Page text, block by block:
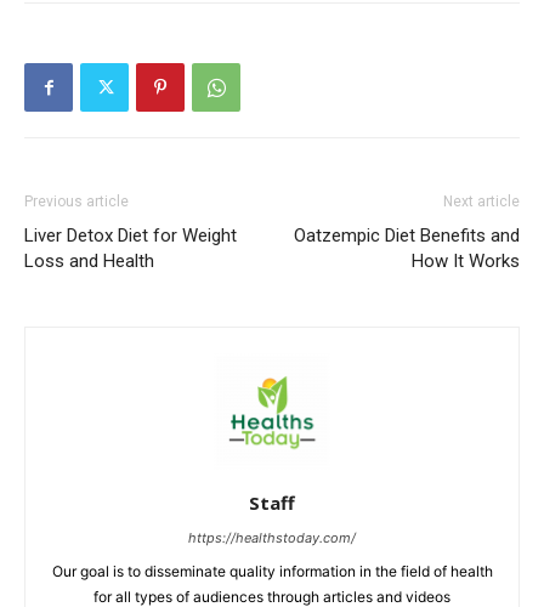
Previous article
Liver Detox Diet for Weight
Loss and Health
Next article
Oatzempic Diet Benefits and
How It Works
Staff
https://healthstoday.com/
Our goal is to disseminate quality information in the field of health
for all types of audiences through articles and videos